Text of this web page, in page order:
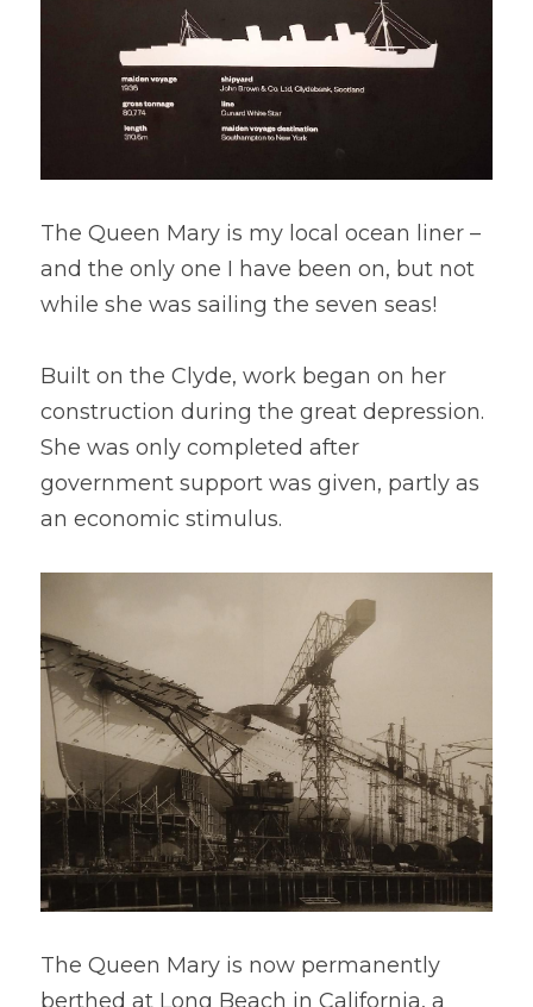
The Queen Mary is my local ocean liner –
and the only one I have been on, but not
while she was sailing the seven seas!
Built on the Clyde, work began on her
construction during the great depression.
She was only completed after
government support was given, partly as
an economic stimulus.
The Queen Mary is now permanently
berthed at Long Beach in California, a